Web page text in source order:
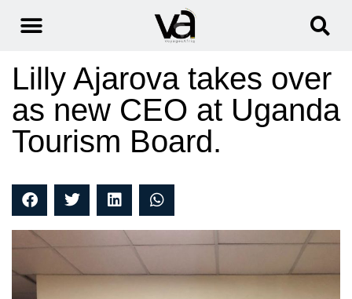
Lilly Ajarova takes over
as new CEO at Uganda
Tourism Board.